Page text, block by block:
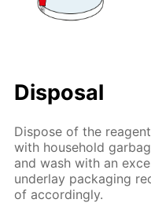
Disposal
Dispose of the
with household
and wash with an
underlay packaging
of accordingly.